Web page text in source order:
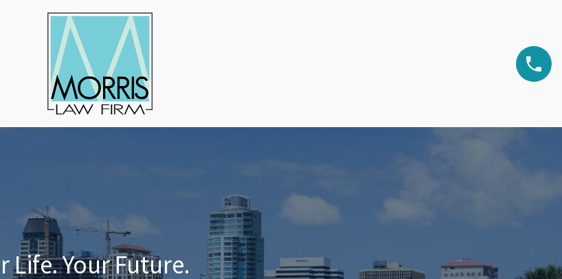
Life. Your Future.